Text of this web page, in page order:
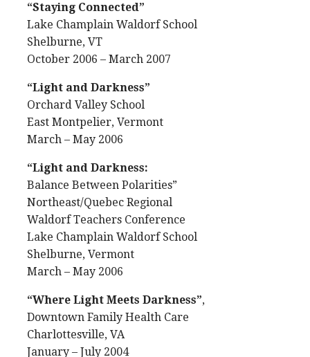
“Staying Connected”
Lake Champlain Waldorf School
Shelburne, VT
October 2006 – March 2007
“Light and Darkness”
Orchard Valley School
East Montpelier, Vermont
March – May 2006
“Light and Darkness:
Balance Between Polarities”
Northeast/Quebec Regional
Waldorf Teachers Conference
Lake Champlain Waldorf School
Shelburne, Vermont
March – May 2006
“Where Light Meets Darkness”,
Downtown Family Health Care
Charlottesville, VA
January – July 2004